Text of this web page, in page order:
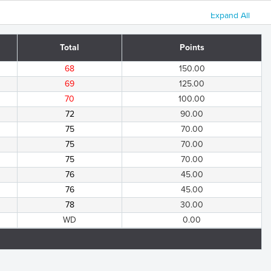
Expand All
Total Points
68
150.00
69
125.00
70
100.00
72
90.00
75
70.00
75
70.00
75
70.00
76
45.00
76
45.00
78
30.00
WD
0.00